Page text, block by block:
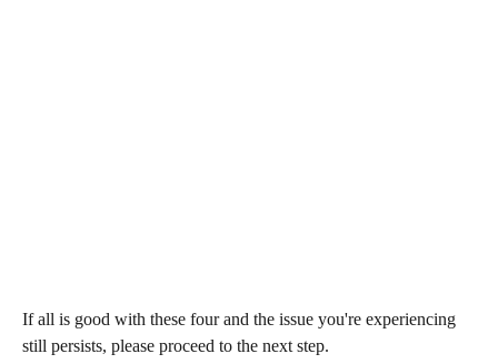
If all is good with these four and the issue you're experiencing
still persists, please proceed to the next step.